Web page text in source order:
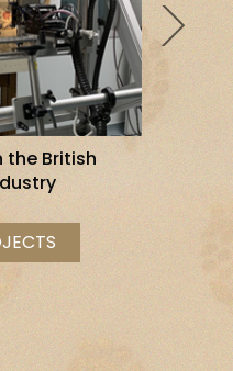
the British